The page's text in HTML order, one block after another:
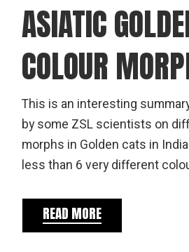
ASIATIC
COLOUR
This is an interesting
by some ZSL scientists on
morphs in Golden cats in
less than 6 very different
READ MORE